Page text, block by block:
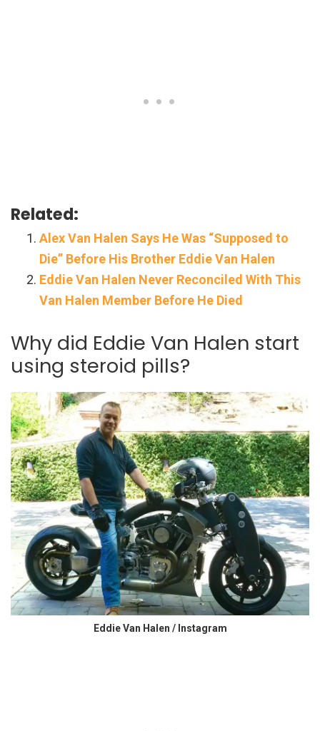
Related:
Alex Van Halen Says He Was “Supposed to
Die” Before His Brother Eddie Van Halen
Eddie Van Halen Never Reconciled With This
Van Halen Member Before He Died
Why did Eddie Van Halen start
using steroid pills?
Eddie Van Halen / Instagram